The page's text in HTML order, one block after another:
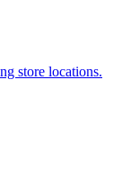
store locations.